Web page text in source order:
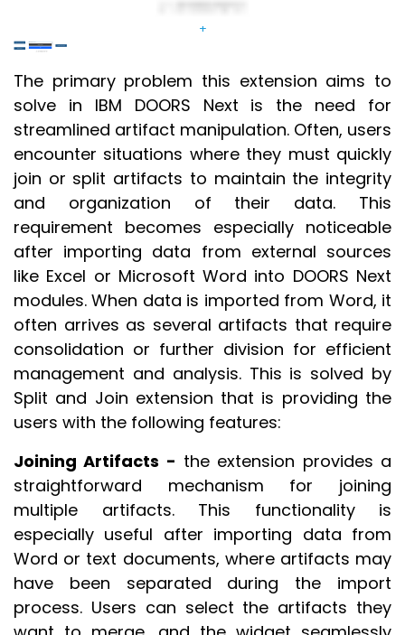
+
The primary problem this extension aims to
solve in IBM DOORS Next is the need for
streamlined artifact manipulation. Often, users
encounter situations where they must quickly
join or split artifacts to maintain the integrity
and organization of their data. This
requirement becomes especially noticeable
after importing data from external sources
like Excel or Microsoft Word into DOORS Next
modules. When data is imported from Word, it
often arrives as several artifacts that require
consolidation or further division for efficient
management and analysis. This is solved by
Split and Join extension that is providing the
users with the following features:
Joining Artifacts - the extension provides a
straightforward mechanism for joining
multiple artifacts. This functionality is
especially useful after importing data from
Word or text documents, where artifacts may
have been separated during the import
process. Users can select the artifacts they